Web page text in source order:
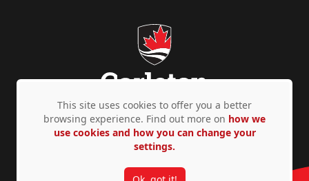
Privacy Policy Accessibility © Copyright 2026
This site uses cookies to offer you a better
browsing experience. Find out more on how we
use cookies and how you can change your
settings.